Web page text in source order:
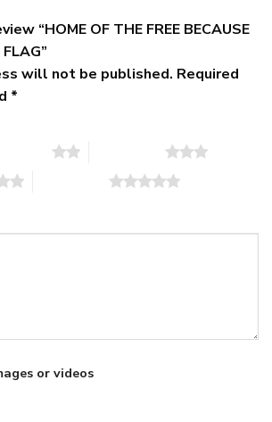
“HOME OF THE FREE BECAUSE
will not be published. Required
*
or videos